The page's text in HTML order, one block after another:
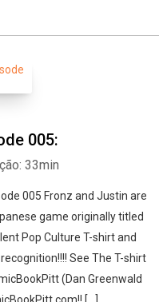
005:
33min
005 Fronz and Justin are
game originally titled
Pop Culture T-shirt and
See The T-shirt
(Dan Greenwald